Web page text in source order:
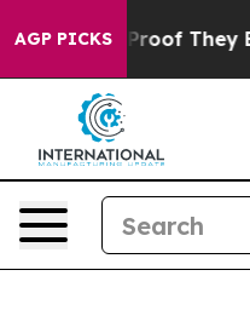
AGP PICKS
no Proof They Exist